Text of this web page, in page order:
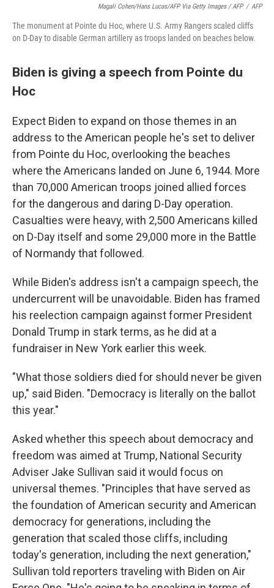
Magali Cohen/Hans Lucas/AFP Via Getty Images / AFP / AFP
The monument at Pointe du Hoc, where U.S. Army Rangers scaled cliffs
on D-Day to disable German artillery as troops landed on beaches below.
Biden is giving a speech from Pointe du
Hoc
Expect Biden to expand on those themes in an
address to the American people he's set to deliver
from Pointe du Hoc, overlooking the beaches
where the Americans landed on June 6, 1944. More
than 70,000 American troops joined allied forces
for the dangerous and daring D-Day operation.
Casualties were heavy, with 2,500 Americans killed
on D-Day itself and some 29,000 more in the Battle
of Normandy that followed.
While Biden's address isn't a campaign speech, the
undercurrent will be unavoidable. Biden has framed
his reelection campaign against former President
Donald Trump in stark terms, as he did at a
fundraiser in New York earlier this week.
"What those soldiers died for should never be given
up," said Biden. "Democracy is literally on the ballot
this year."
Asked whether this speech about democracy and
freedom was aimed at Trump, National Security
Adviser Jake Sullivan said it would focus on
universal themes. "Principles that have served as
the foundation of American security and American
democracy for generations, including the
generation that scaled those cliffs, including
today's generation, including the next generation,"
Sullivan told reporters traveling with Biden on Air